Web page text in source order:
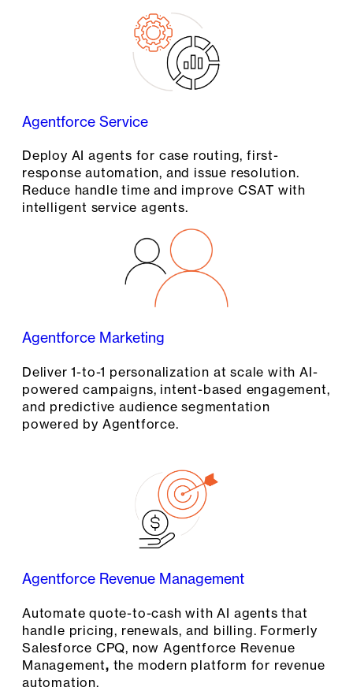
Agentforce Service
Deploy AI agents for case routing, first-
response automation, and issue resolution.
Reduce handle time and improve CSAT with
intelligent service agents.
Agentforce Marketing
Deliver 1-to-1 personalization at scale with AI-
powered campaigns, intent-based engagement,
and predictive audience segmentation
powered by Agentforce.
Agentforce Revenue Management
Automate quote-to-cash with AI agents that
handle pricing, renewals, and billing. Formerly
Salesforce CPQ, now Agentforce Revenue
Management, the modern platform for revenue
automation.